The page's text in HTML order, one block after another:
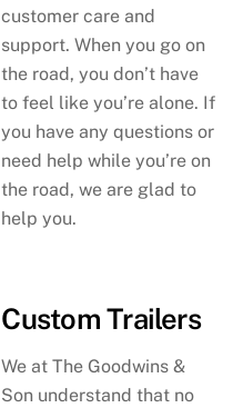
customer care and
support. When you go on
the road, you don’t have
to feel like you’re alone. If
you have any questions or
need help while you’re on
the road, we are glad to
help you.
Custom Trailers
We at The Goodwins &
Son understand that no